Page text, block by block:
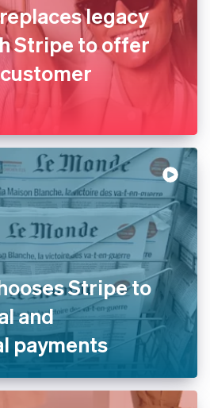
legacy
Stripe to offer
Stripe to
and
payments